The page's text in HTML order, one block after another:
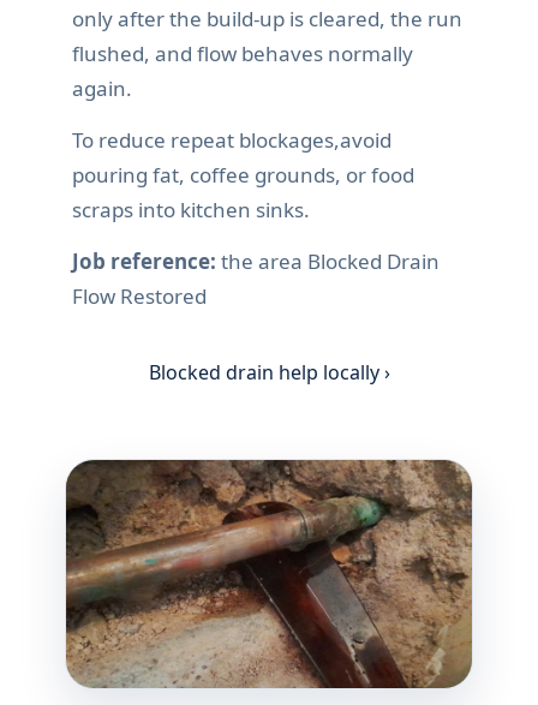
only after the build-up is cleared, the run
flushed, and flow behaves normally
again.
To reduce repeat blockages,avoid
pouring fat, coffee grounds, or food
scraps into kitchen sinks.
Job reference: the area Blocked Drain
Flow Restored
Blocked drain help locally ›